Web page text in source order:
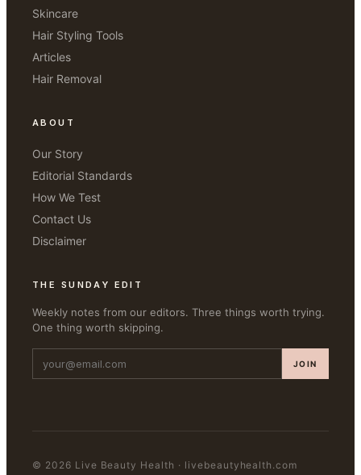
Skincare
Hair Styling Tools
Articles
Hair Removal
ABOUT
Our Story
Editorial Standards
How We Test
Contact Us
Disclaimer
THE SUNDAY EDIT
Weekly notes from our editors. Three things worth trying.
One thing worth skipping.
JOIN
© 2026 Live Beauty Health · livebeautyhealth.com